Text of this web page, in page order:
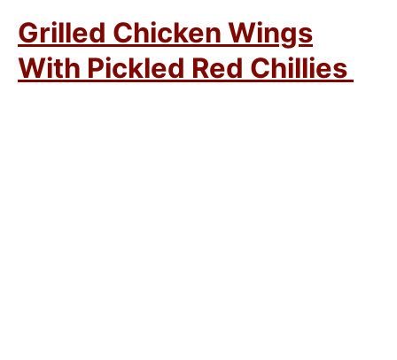
Grilled Chicken Wings
With Pickled Red Chillies